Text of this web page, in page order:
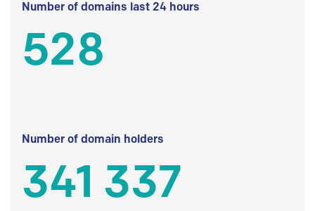
Number of domains last 24 hours
528
Number of domain holders
341 337